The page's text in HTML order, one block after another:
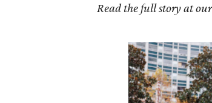
Read the full story at